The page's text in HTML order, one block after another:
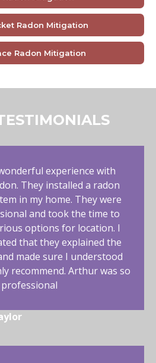
Radon Mitigation
Radon Mitigation
experience with
They installed a radon
in my home. They were
and took the time to
options for location. I
that they explained the
made sure I understood
recommend. Arthur was so
professional